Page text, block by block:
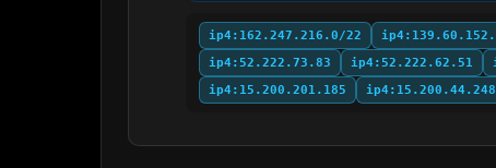
ip4:162.247.216.0/22
ip4:52.222.73.83
ip4:52.222.62.51
ip4:15.200.201.185
ip4:15.200.44.248